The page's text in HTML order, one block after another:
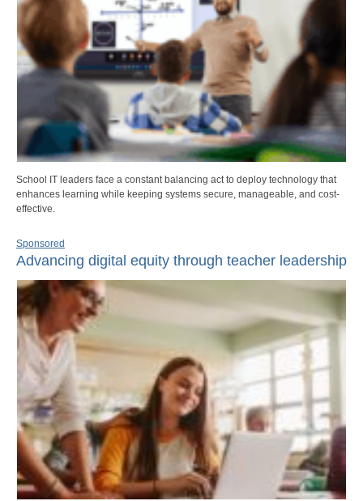
School IT leaders face a constant balancing act to deploy technology that
enhances learning while keeping systems secure, manageable, and cost-
effective.
Sponsored
Advancing digital equity through teacher leadership